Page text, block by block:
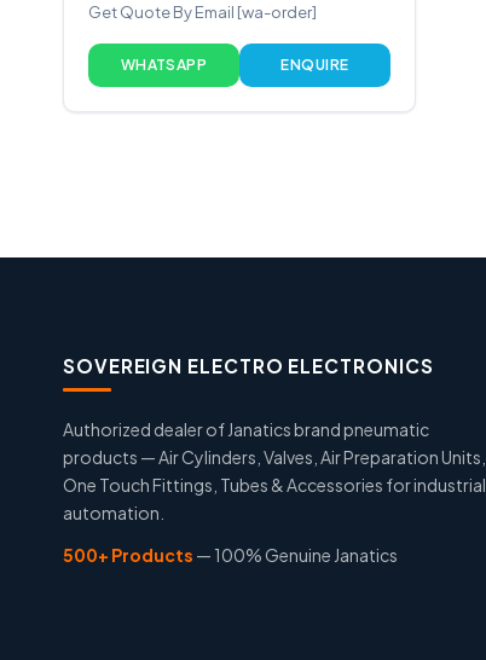
Get Quote By Email [wa-order]
WHATSAPP ENQUIRE
SOVEREIGN ELECTRO ELECTRONICS
Authorized dealer of Janatics brand pneumatic
products — Air Cylinders, Valves, Air Preparation Units,
One Touch Fittings, Tubes & Accessories for industrial
automation.
500+ Products — 100% Genuine Janatics